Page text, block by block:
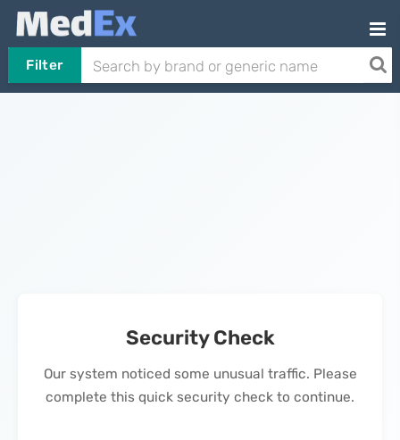
Filter
Security Check
Our system noticed some unusual traffic. Please
complete this quick security check to continue.